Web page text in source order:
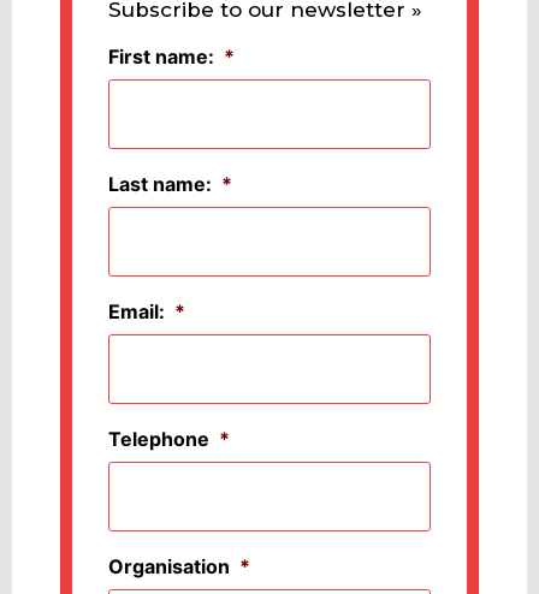
Subscribe to our newsletter »
First name: *
Last name: *
Email: *
Telephone *
Organisation *